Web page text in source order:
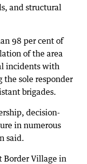
and structural
98 per cent of
of the area
incidents with
sole responder
brigades.
decision-
in numerous
said.
Border Village in